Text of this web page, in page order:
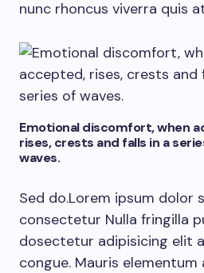
nunc rhoncus viverra quis
Emotional discomfort, when
rises, crests and falls in a
waves.
Sed do.Lorem ipsum dolor
consectetur Nulla fringilla
dosectetur adipisicing elit
congue. Mauris elementum